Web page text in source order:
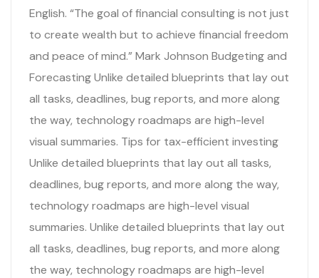
English. “The goal of financial consulting is not just
to create wealth but to achieve financial freedom
and peace of mind.” Mark Johnson Budgeting and
Forecasting Unlike detailed blueprints that lay out
all tasks, deadlines, bug reports, and more along
the way, technology roadmaps are high-level
visual summaries. Tips for tax-efficient investing
Unlike detailed blueprints that lay out all tasks,
deadlines, bug reports, and more along the way,
technology roadmaps are high-level visual
summaries. Unlike detailed blueprints that lay out
all tasks, deadlines, bug reports, and more along
the way, technology roadmaps are high-level